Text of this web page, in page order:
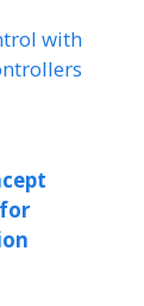
with